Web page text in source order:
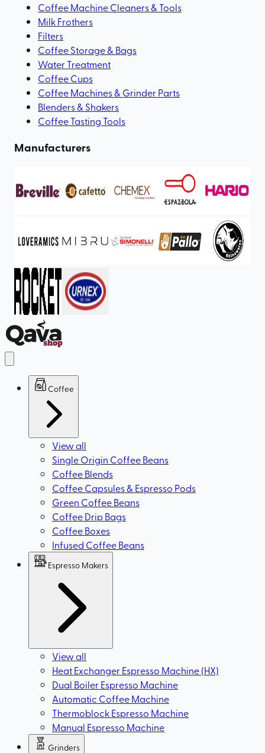
Coffee Machine Cleaners & Tools
Milk Frothers
Filters
Coffee Storage & Bags
Water Treatment
Coffee Cups
Coffee Machines & Grinder Parts
Blenders & Shakers
Coffee Tasting Tools
Manufacturers
Coffee
View all
Single Origin Coffee Beans
Coffee Blends
Coffee Capsules & Espresso Pods
Green Coffee Beans
Coffee Drip Bags
Coffee Boxes
Infused Coffee Beans
Espresso Makers
View all
Heat Exchanger Espresso Machine (HX)
Dual Boiler Espresso Machine
Automatic Coffee Machine
Thermoblock Espresso Machine
Manual Espresso Machine
Grinders